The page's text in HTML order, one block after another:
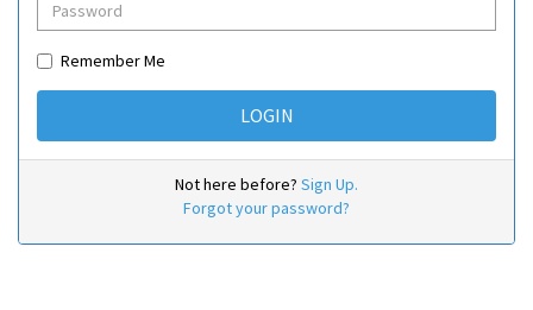
Remember Me
Not here before? Sign Up.
Forgot your password?